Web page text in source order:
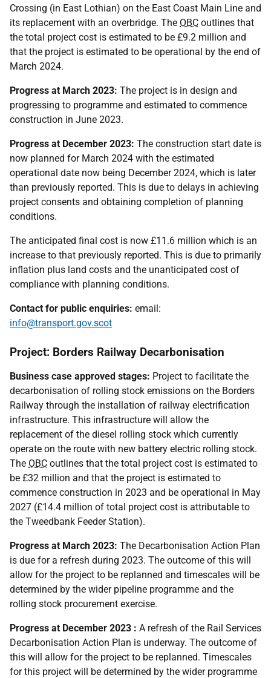
Crossing (in East Lothian) on the East Coast Main Line and
its replacement with an overbridge. The OBC outlines that
the total project cost is estimated to be £9.2 million and
that the project is estimated to be operational by the end of
March 2024.
Progress at March 2023: The project is in design and
progressing to programme and estimated to commence
construction in June 2023.
Progress at December 2023: The construction start date is
now planned for March 2024 with the estimated
operational date now being December 2024, which is later
than previously reported. This is due to delays in achieving
project consents and obtaining completion of planning
conditions.
The anticipated final cost is now £11.6 million which is an
increase to that previously reported. This is due to primarily
inflation plus land costs and the unanticipated cost of
compliance with planning conditions.
Contact for public enquiries: email:
info@transport.gov.scot
Project: Borders Railway Decarbonisation
Business case approved stages: Project to facilitate the
decarbonisation of rolling stock emissions on the Borders
Railway through the installation of railway electrification
infrastructure. This infrastructure will allow the
replacement of the diesel rolling stock which currently
operate on the route with new battery electric rolling stock.
The OBC outlines that the total project cost is estimated to
be £32 million and that the project is estimated to
commence construction in 2023 and be operational in May
2027 (£14.4 million of total project cost is attributable to
the Tweedbank Feeder Station).
Progress at March 2023: The Decarbonisation Action Plan
is due for a refresh during 2023. The outcome of this will
allow for the project to be replanned and timescales will be
determined by the wider pipeline programme and the
rolling stock procurement exercise.
Progress at December 2023 : A refresh of the Rail Services
Decarbonisation Action Plan is underway. The outcome of
this will allow for the project to be replanned. Timescales
for this project will be determined by the wider programme